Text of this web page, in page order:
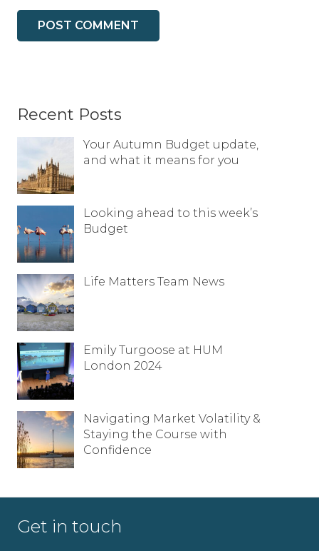
Recent Posts
Your Autumn Budget update,
and what it means for you
Looking ahead to this week’s
Budget
Life Matters Team News
Emily Turgoose at HUM
London 2024
Navigating Market Volatility &
Staying the Course with
Confidence
Get in touch